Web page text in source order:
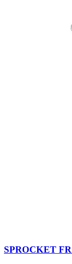
SPROCKET